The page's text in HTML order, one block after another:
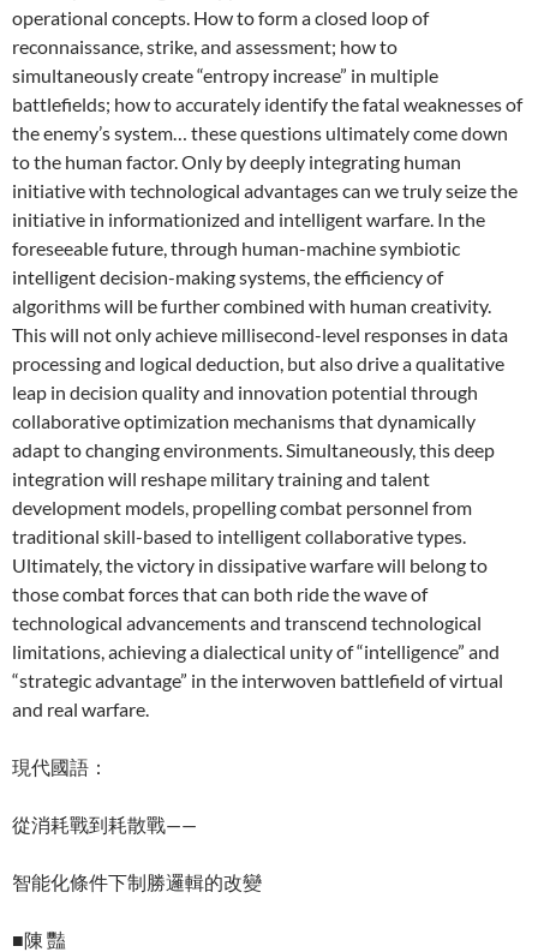
operational concepts. How to form a closed loop of
reconnaissance, strike, and assessment; how to
simultaneously create “entropy increase” in multiple
battlefields; how to accurately identify the fatal weaknesses of
the enemy’s system… these questions ultimately come down
to the human factor. Only by deeply integrating human
initiative with technological advantages can we truly seize the
initiative in informationized and intelligent warfare. In the
foreseeable future, through human-machine symbiotic
intelligent decision-making systems, the efficiency of
algorithms will be further combined with human creativity.
This will not only achieve millisecond-level responses in data
processing and logical deduction, but also drive a qualitative
leap in decision quality and innovation potential through
collaborative optimization mechanisms that dynamically
adapt to changing environments. Simultaneously, this deep
integration will reshape military training and talent
development models, propelling combat personnel from
traditional skill-based to intelligent collaborative types.
Ultimately, the victory in dissipative warfare will belong to
those combat forces that can both ride the wave of
technological advancements and transcend technological
limitations, achieving a dialectical unity of “intelligence” and
“strategic advantage” in the interwoven battlefield of virtual
and real warfare.
現代國語：
從消耗戰到耗散戰——
智能化條件下制勝邏輯的改變
■陳 豔